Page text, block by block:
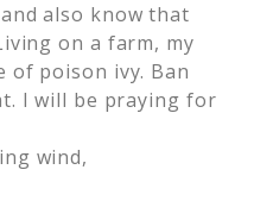
also know that
on a farm, my
of poison ivy. Ban
I will be praying for
wind,